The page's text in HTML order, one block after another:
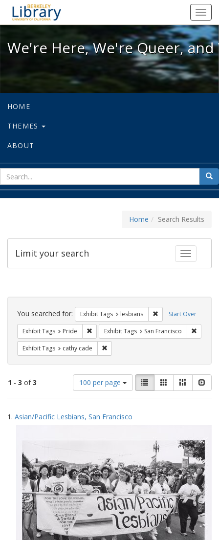
We're Here, We're Queer, and
We're Here, We're Queer,
HOME
THEMES
ABOUT
for
Home Search Results
Toggle
Limit your search
Search
Constraints Start Over
You searched for: Exhibit Tags lesbians Remove constraint
Exhibit Tags Pride Remove constraint Exhibit Tags: Pride
Exhibit Tags San Francisco
Exhibit Tags cathy cade
1 - 3 of3
Number
of
results
display
100 per page
View
results
as:
List GalleryMasonry
Search
Results
1. Asian/Pacific Lesbians, San Francisco